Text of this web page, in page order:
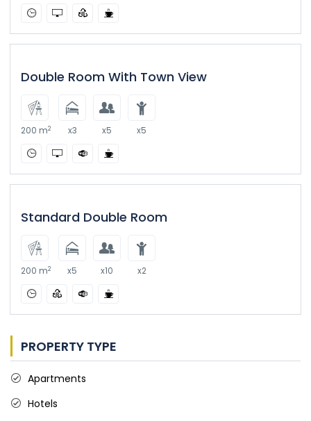
Double Room With Town View
200 m2 x3 x5 x5
Standard Double Room
200 m2 x5 x10 x2
PROPERTY TYPE
Apartments
Hotels